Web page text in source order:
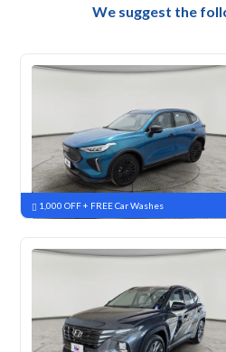
We suggest the
New Pre-registered
1,000 OFF + FREE Car Washes